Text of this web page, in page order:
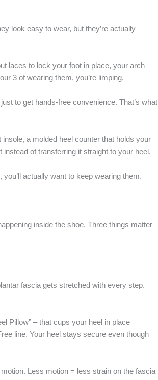
look easy to wear, but they’re actually
laces to lock your foot in place, your arch
3 of wearing them, you’re limping.
to get hands-free convenience. That’s what
a molded heel counter that holds your
of transferring it straight to your heel.
actually want to keep wearing them.
inside the shoe. Three things matter
fascia gets stretched with every step.
Pillow” – that cups your heel in place
line. Your heel stays secure even though
Less motion = less strain on the fascia